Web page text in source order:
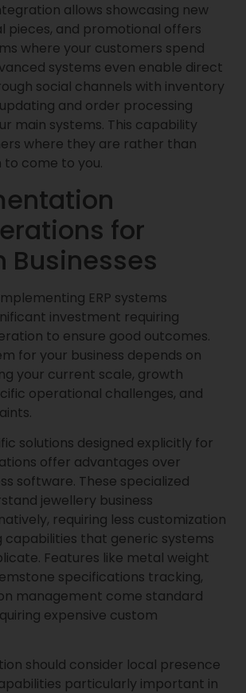
allows showcasing new
pieces, and promotional offers
where your customers spend
systems even enable direct
social channels with inventory
and order processing
main systems. This capability
where they are rather than
come to you.
for
Businesses
ERP systems
investment requiring
to ensure good outcomes.
for your business depends on
your current scale, growth
operational challenges, and
solutions designed explicitly for
offer advantages over
software. These specialized
jewellery business
requiring less customization
capabilities that generic systems
Features like metal weight
specifications tracking,
management come standard
expensive custom
should consider local presence
particularly important in